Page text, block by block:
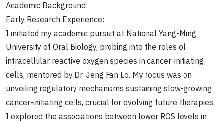
Academic Background:
Early Research Experience:
I initiated my academic pursuit at National Yang-Ming
University of Oral Biology, probing into the roles of
intracellular reactive oxygen species in cancer-initiating
cells, mentored by Dr. Jeng Fan Lo. My focus was on
unveiling regulatory mechanisms sustaining slow-growing
cancer-initiating cells, crucial for evolving future therapies.
I explored the associations between lower ROS levels in